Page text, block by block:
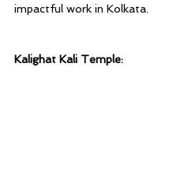
impactful work in Kolkata.
Kalighat Kali Temple: